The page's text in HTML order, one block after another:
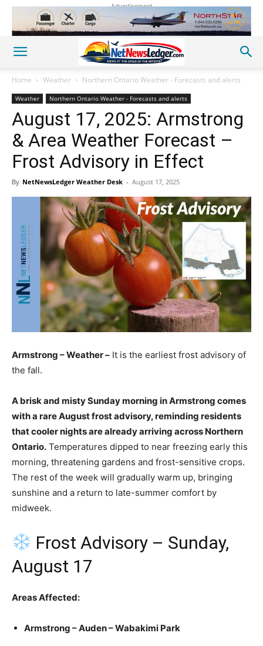
Advertisement
Home Weather Northern Ontario Weather - Forecasts and alerts
Weather Northern Ontario Weather - Forecasts and alerts
August 17, 2025: Armstrong
& Area Weather Forecast –
Frost Advisory in Effect
By NetNewsLedger Weather Desk - August 17, 2025
Armstrong – Weather – It is the earliest frost advisory of
the fall.
A brisk and misty Sunday morning in Armstrong comes
with a rare August frost advisory, reminding residents
that cooler nights are already arriving across Northern
Ontario. Temperatures dipped to near freezing early this
morning, threatening gardens and frost-sensitive crops.
The rest of the week will gradually warm up, bringing
sunshine and a return to late-summer comfort by
midweek.
Frost Advisory – Sunday,
August 17
Areas Affected:
Armstrong – Auden – Wabakimi Park